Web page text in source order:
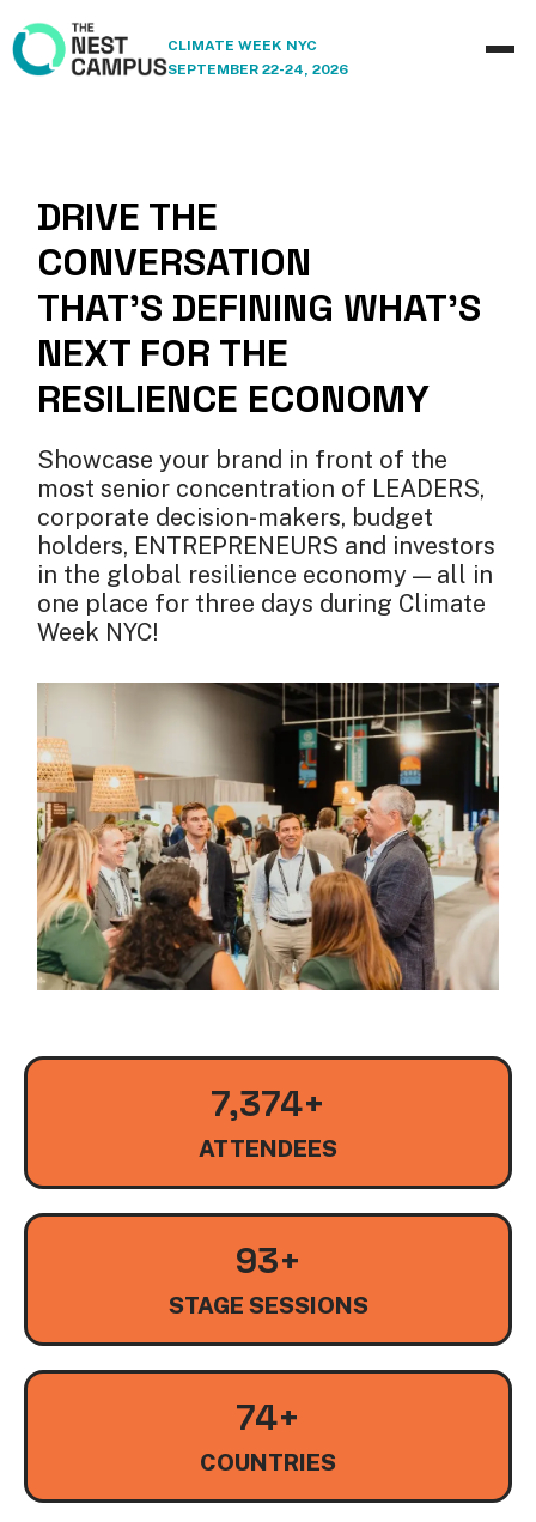
CLIMATE WEEK NYC
SEPTEMBER 22-24, 2026
DRIVE THE
CONVERSATION
THAT'S DEFINING WHAT'S
NEXT FOR THE
RESILIENCE ECONOMY
Showcase your brand in front of the
most senior concentration of LEADERS,
corporate decision-makers, budget
holders, ENTREPRENEURS and investors
in the global resilience economy — all in
one place for three days during Climate
Week NYC!
8,000+
ATTENDEES
100+
STAGE SESSIONS
80+
COUNTRIES